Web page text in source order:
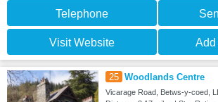
Telephone
Visit Website Add
25 Woodlands Centre
Vicarage Road, Betws-y-coed,